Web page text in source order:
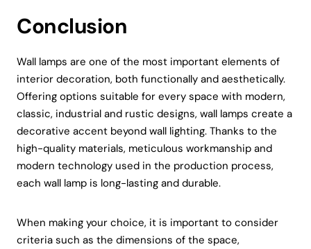
Conclusion
Wall lamps are one of the most important elements of
interior decoration, both functionally and aesthetically.
Offering options suitable for every space with modern,
classic, industrial and rustic designs, wall lamps create a
decorative accent beyond wall lighting. Thanks to the
high-quality materials, meticulous workmanship and
modern technology used in the production process,
each wall lamp is long-lasting and durable.
When making your choice, it is important to consider
criteria such as the dimensions of the space,